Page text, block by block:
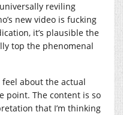
reviling
new video is fucking
it’s plausible the
top the phenomenal
about the actual
point. The content is so
that I’m thinking